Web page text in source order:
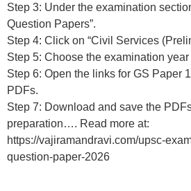
Step 3: Under the examination
Question Papers”.
Step 4: Click on “Civil Services
Step 5: Choose the examination year
Step 6: Open the links for GS Paper
PDFs.
Step 7: Download and save the
preparation…. Read more at:
https://vajiramandravi.com/upsc-
question-paper-2026